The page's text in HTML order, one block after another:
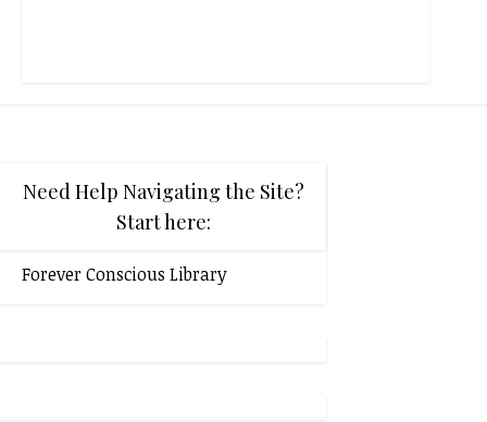
Need Help Navigating the Site?
Start here:
Forever Conscious Library